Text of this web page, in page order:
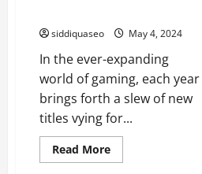
siddiquaseo May 4, 2024
In the ever-expanding
world of gaming, each year
brings forth a slew of new
titles vying for...
Read MoreRead
more